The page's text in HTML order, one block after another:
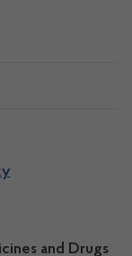
and Drugs